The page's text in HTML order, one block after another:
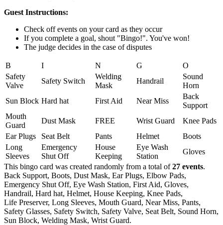
Guest Instructions:
Check off events on your card as they occur
If you complete a goal, shout "Bingo!". You've won!
The judge decides in the case of disputes
B I N G
O
Safety
Valve
Safety Switch
Welding
Mask
Handrail
Sound
Horn
Sun Block Hard hat First Aid Near Miss
Back
Support
Mouth
Guard
Dust Mask FREE Wrist Guard
Knee Pads
Ear Plugs
Seat Belt Pants Helmet
Boots
Long
Sleeves
Emergency
Shut Off
House
Keeping
Eye Wash
Station
Gloves
This bingo card was created randomly from a total of27 events.
Back Support, Boots, Dust Mask, Ear Plugs, Elbow Pads,
Emergency Shut Off, Eye Wash Station, First Aid, Gloves,
Handrail, Hard hat, Helmet, House Keeping, Knee Pads,
Life Preserver, Long Sleeves, Mouth Guard, Near Miss, Pants,
Safety Glasses, Safety Switch, Safety Valve, Seat Belt, Sound Horn,
Sun Block, Welding Mask, Wrist Guard.